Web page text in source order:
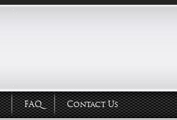
FAQ Contact Us